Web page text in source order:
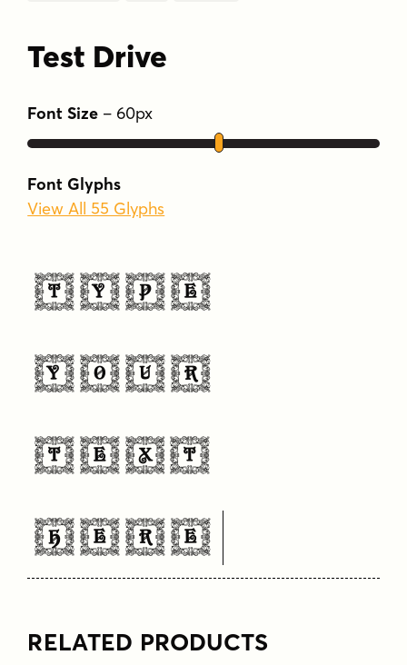
Test Drive
Font Size – 60px
Font Glyphs
View All 55 Glyphs
Type
Your
Text
Here
RELATED PRODUCTS